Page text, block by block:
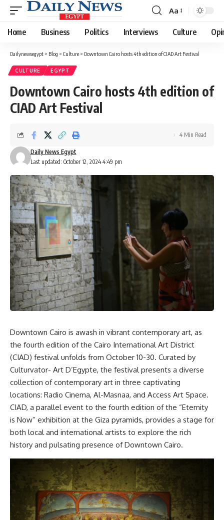
Font
Resizer
Aa
Home Business Politics Interviews Culture
Dailynewsegypt > Blog > Culture > Downtown Cairo hosts 4th edition of CIAD Art Festival
CULTURE EGYPT
Downtown Cairo hosts 4th edition of
CIAD Art Festival
Last updated: October 12, 2024 4:49 pm
Daily News Egypt
4 Min Read
Downtown Cairo is awash in vibrant contemporary art, as
the fourth edition of the Cairo International Art District
(CIAD) festival unfolds from October 10-30. Curated by
Culturvator- Art D’Egypte, the festival presents a diverse
collection of contemporary art in three captivating
locations: Radio Cinema, Al-Masnaa, and Access Art Space.
CIAD, a parallel event to the fourth edition of the “Eternity
is Now” exhibition at the Giza pyramids, provides a stage for
both local and international artists to explore the rich
history and pulsating presence of Downtown Cairo.